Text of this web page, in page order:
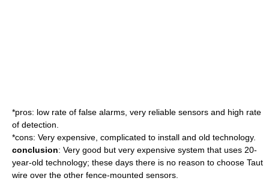
*pros: low rate of false alarms, very reliable sensors and high rate
of detection.
*cons: Very expensive, complicated to install and old technology.
conclusion: Very good but very expensive system that uses 20-
year-old technology; these days there is no reason to choose Taut
wire over the other fence-mounted sensors.